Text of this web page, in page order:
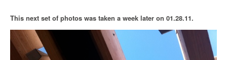
This next set of photos was taken a week later on 01.28.11.